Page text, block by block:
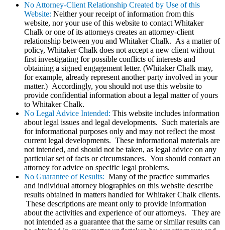
No Attorney-Client Relationship Created by Use of this
Website: Neither your receipt of information from this
website, nor your use of this website to contact Whitaker
Chalk or one of its attorneys creates an attorney-client
relationship between you and Whitaker Chalk. As a matter of
policy, Whitaker Chalk does not accept a new client without
first investigating for possible conflicts of interests and
obtaining a signed engagement letter. (Whitaker Chalk may,
for example, already represent another party involved in your
matter.) Accordingly, you should not use this website to
provide confidential information about a legal matter of yours
to Whitaker Chalk.
No Legal Advice Intended: This website includes information
about legal issues and legal developments. Such materials are
for informational purposes only and may not reflect the most
current legal developments. These informational materials are
not intended, and should not be taken, as legal advice on any
particular set of facts or circumstances. You should contact an
attorney for advice on specific legal problems.
No Guarantee of Results: Many of the practice summaries
and individual attorney biographies on this website describe
results obtained in matters handled for Whitaker Chalk clients.
These descriptions are meant only to provide information
about the activities and experience of our attorneys. They are
not intended as a guarantee that the same or similar results can